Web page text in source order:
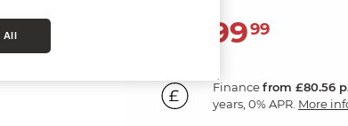
2,89999
Financefrom £80.56
years, 0% APR. More
All